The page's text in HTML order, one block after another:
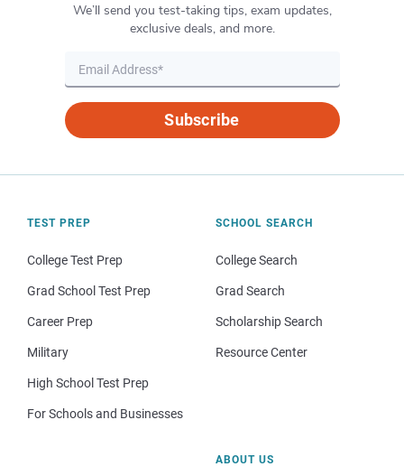
We’ll send you test-taking tips, exam updates,
exclusive deals, and more.
Subscribe
TEST PREP
College Test Prep
Grad School Test Prep
Career Prep
Military
High School Test Prep
For Schools and Businesses
SCHOOL SEARCH
College Search
Grad Search
Scholarship Search
Resource Center
ABOUT US